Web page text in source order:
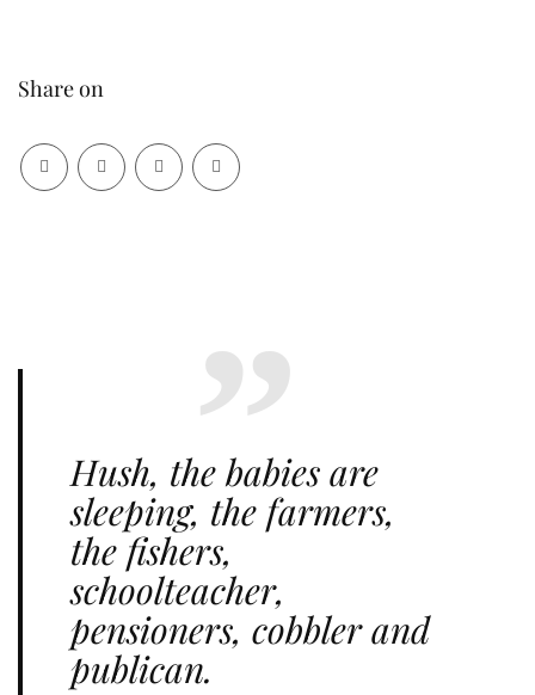
Share on
Hush, the babies are
sleeping, the farmers,
the fishers,
schoolteacher,
pensioners, cobbler and
publican.